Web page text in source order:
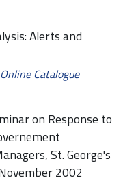
Alerts and
Online Catalogue
on Response to
St. George's
2002